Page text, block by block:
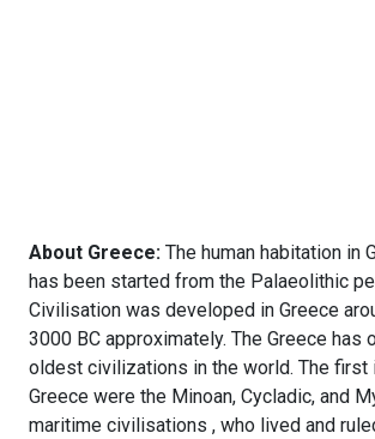
About Greece: The human habitation in
has been started from the Palaeolithic
Civilisation was developed in Greece
3000 BC approximately. The Greece has
oldest civilizations in the world. The first
Greece were the Minoan, Cycladic, and
maritime civilisations , who lived and